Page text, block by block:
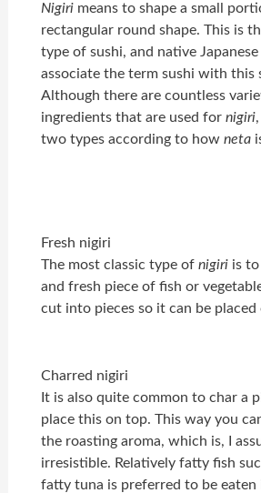
Nigiri means to shape a small
rectangular round shape. This is
type of sushi, and native
associate the term sushi with this
Although there are countless
ingredients that are used fornigiri
two types according to howneta
Fresh nigiri
The most classic type ofnigiri is
and fresh piece of fish or
cut into pieces so it can be
Charred nigiri
It is also quite common to char a
place this on top. This way you
the roasting aroma, which is, I
irresistible. Relatively fatty fish
fatty tuna is preferred to be eaten